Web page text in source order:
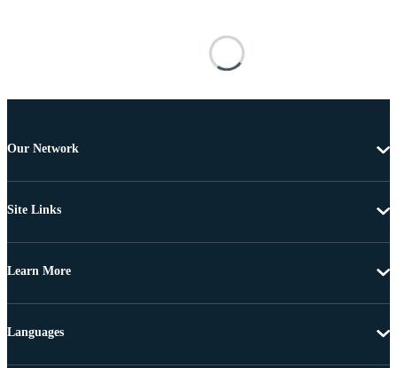
Our Network
Site Links
Learn More
Languages